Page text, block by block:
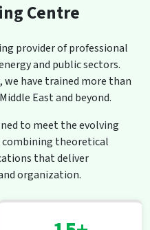
Centre
provider of professional
and public sectors.
we have trained more than
East and beyond.
to meet the evolving
combining theoretical
that deliver
organization.